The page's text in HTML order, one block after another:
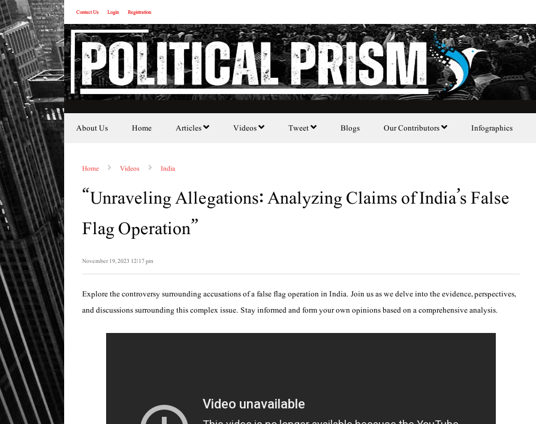
Contact Us Login Registration
About Us Home Articles Videos Tweet Blogs Our Contributors Infographics
Home Videos India
“Unraveling Allegations: Analyzing Claims of India’s False
Flag Operation”
November 19, 2023 12:17 pm
Explore the controversy surrounding accusations of a false flag operation in India. Join us as we delve into the evidence, perspectives,
and discussions surrounding this complex issue. Stay informed and form your own opinions based on a comprehensive analysis.